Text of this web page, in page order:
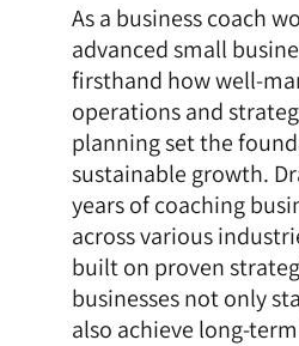
As a business coach
advanced small
firsthand how well-
operations and
planning set the
sustainable growth.
years of coaching
across various
built on proven
businesses not only
also achieve long-